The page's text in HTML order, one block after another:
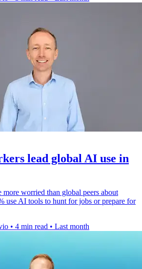
lead global AI use in
more worried than global peers about
use AI tools to hunt for jobs or prepare for
• 4 min read • Last month